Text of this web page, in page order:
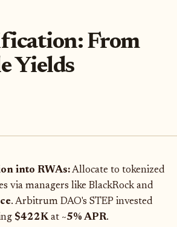
From
Yields
into RWAs:Allocate to tokenized
via managers like BlackRock and
. Arbitrum DAO's STEP invested
$422Kat ~5% APR.